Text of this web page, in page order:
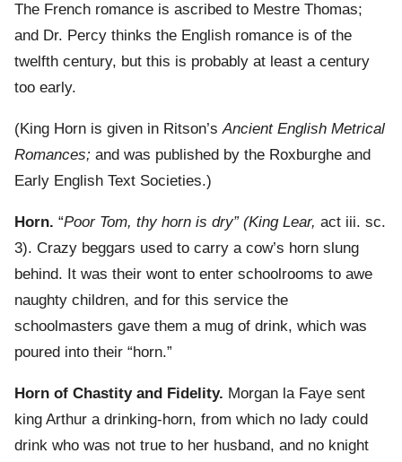
The French romance is ascribed to Mestre Thomas;
and Dr. Percy thinks the English romance is of the
twelfth century, but this is probably at least a century
too early.
(King Horn is given in Ritson’sAncient English Metrical
Romances; and was published by the Roxburghe and
Early English Text Societies.)
Horn. “Poor Tom, thy horn is dry” (King Lear, act iii. sc.
3). Crazy beggars used to carry a cow’s horn slung
behind. It was their wont to enter schoolrooms to awe
naughty children, and for this service the
schoolmasters gave them a mug of drink, which was
poured into their “horn.”
Horn of Chastity and Fidelity. Morgan la Faye sent
king Arthur a drinking-horn, from which no lady could
drink who was not true to her husband, and no knight